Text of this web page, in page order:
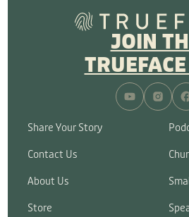
JOIN
Share Your Story
Contact Us
About Us
Store